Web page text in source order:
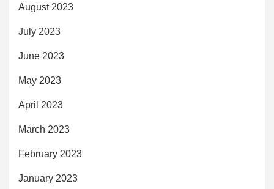
August 2023
July 2023
June 2023
May 2023
April 2023
March 2023
February 2023
January 2023